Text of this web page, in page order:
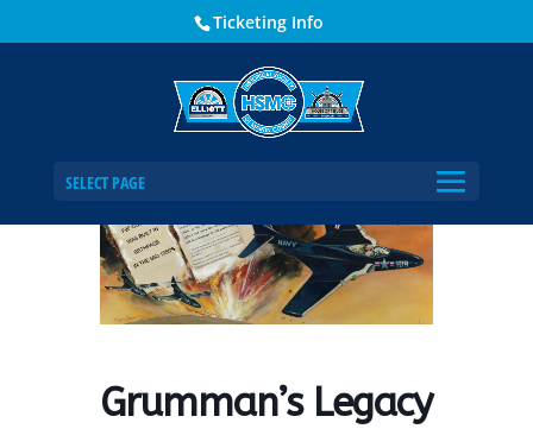
Ticketing Info
SELECT PAGE
Grumman’s Legacy
Grumman’s Legacy